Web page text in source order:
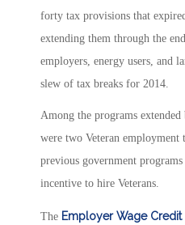
forty tax provisions that
extending them through the
employers, energy users, and
slew of tax breaks for 2014.
Among the programs
were two Veteran employment
previous government
incentive to hire Veterans.
The Employer Wage Credit